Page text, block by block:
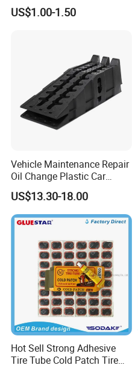
US$1.00-1.50
Vehicle Maintenance Repair
Oil Change Plastic Car
Repair Durable Ramp
US$13.30-18.00
Hot Sell Strong Adhesive
Tire Tube Cold Patch Tire